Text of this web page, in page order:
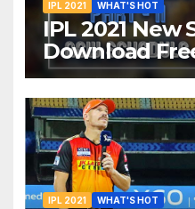
IPL 2021 WHAT'S HOT
IPL 2021 New
Download
Part-2
Teams List
UAE
IPL 2021 WHAT'S HOT